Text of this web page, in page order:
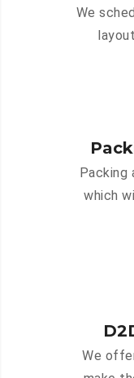
We
Packing
which
We